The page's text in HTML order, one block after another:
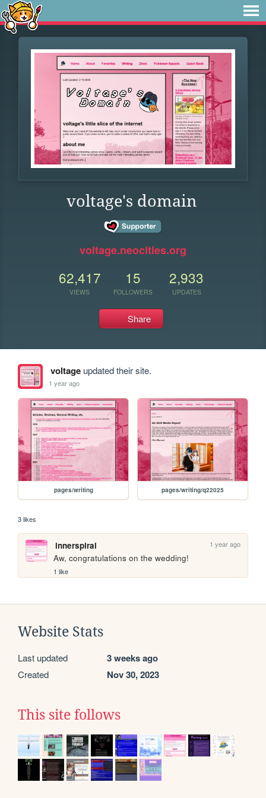
voltage's domain
voltage.neocities.org
62,417
VIEWS
15
FOLLOWERS
2,933
UPDATES
Share
voltageupdated their site.
1 year ago
pages/writing pages/writing/q22025
3 likes
innerspiral 1 year ago
Aw, congratulations on the wedding!
1 like
Website Stats
Last updated 3 weeks ago
Created Nov 30, 2023
This site follows